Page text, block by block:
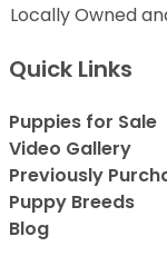
Locally Owned
Quick Links
Puppies for Sale
Video Gallery
Previously
Puppy Breeds
Blog